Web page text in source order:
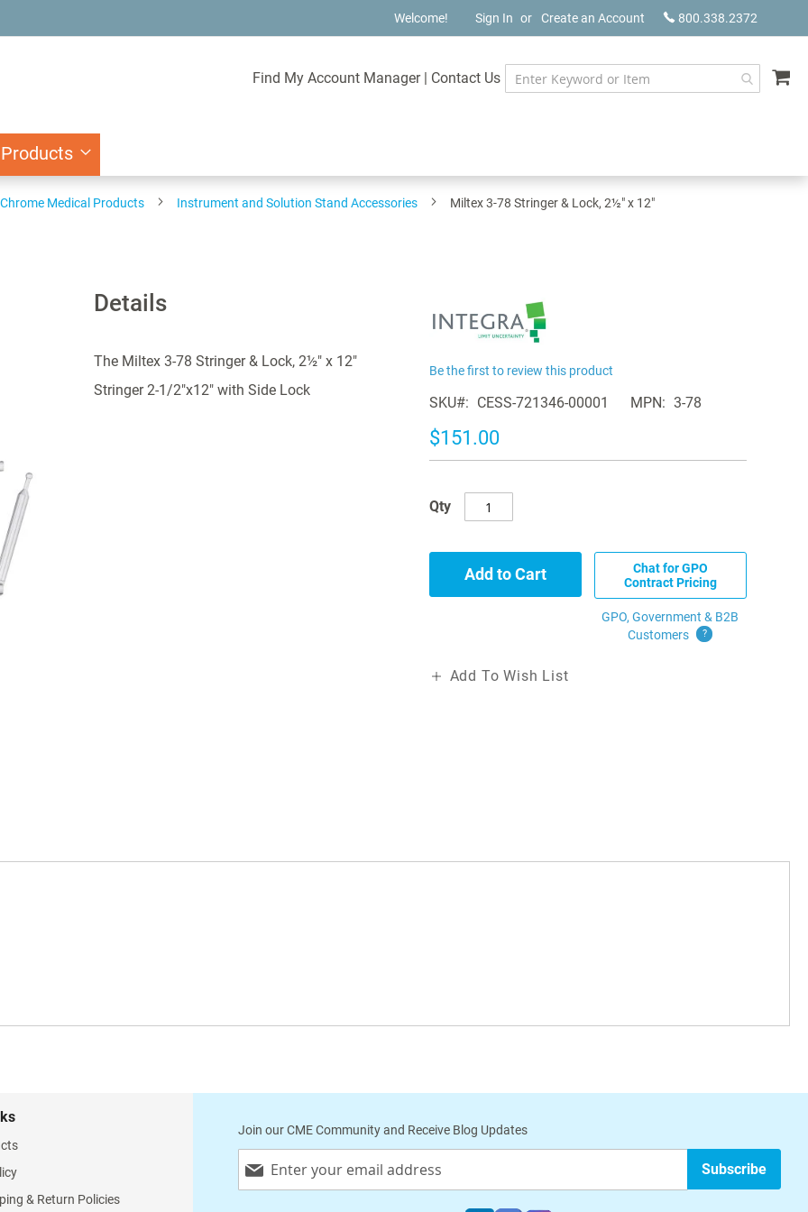
800.338.2372
Welcome! Sign In Create an Account
Find My Account Manager | Contact Us
Medical Products Instrument and Solution Stand Accessories Miltex 3-78 Stringer & Lock, 2½" x 12"
Details
The Miltex 3-78 Stringer & Lock, 2½" x 12"
Stringer 2-1/2"x12" with Side Lock
Be the first to review this product
SKU CESS-721346-00001 MPN 3-78
$151.00
Qty
Add to Cart
Chat for GPO
Contract Pricing
GPO, Government & B2B
Customers
?
Add To Wish List
& Return Policies
Join our CME Community and Receive Blog Updates
Up
Subscribe